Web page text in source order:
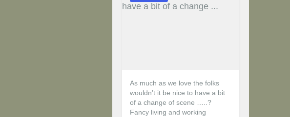
As much as we love the folks
wouldn’t it be nice to have a bit
of a change of scene …..?
Fancy living and working